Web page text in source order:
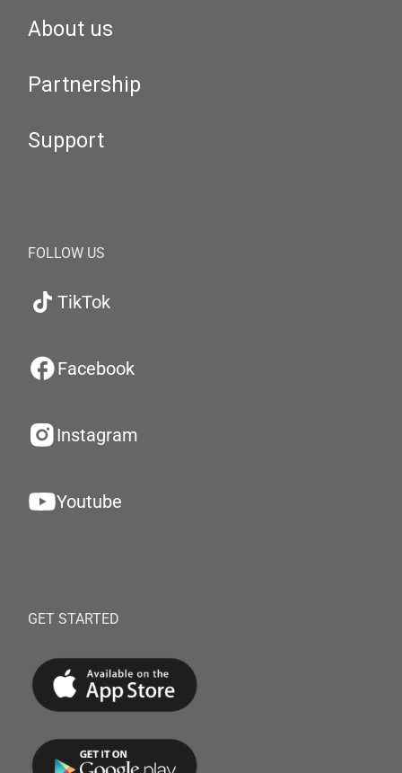
About us
Partnership
Support
FOLLOW US
TikTok
Facebook
Instagram
Youtube
GET STARTED